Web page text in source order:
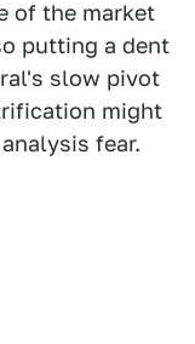
of the market
putting a dent
slow pivot
might
fear.